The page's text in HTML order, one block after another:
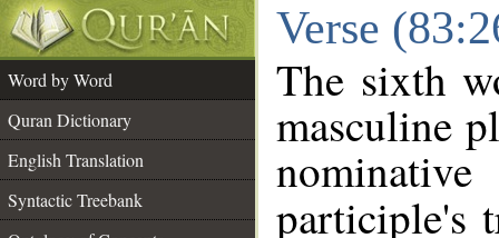
Verse
Word by Word
Quran Dictionary
English Translation
Syntactic Treebank
The sixth
masculine